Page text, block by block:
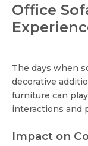
Office
The days when
decorative
furniture can
interactions and
Impact on